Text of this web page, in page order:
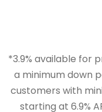
*3.9% available for
a minimum down
customers with
starting at 6.9%